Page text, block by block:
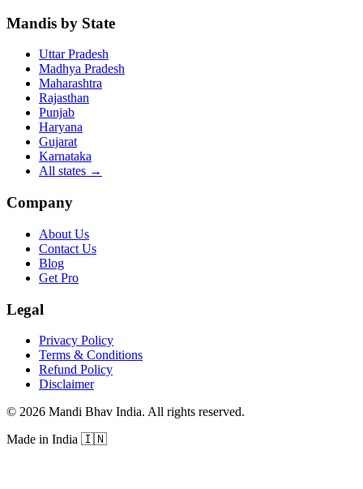
Mandis by State
Uttar Pradesh
Madhya Pradesh
Maharashtra
Rajasthan
Punjab
Haryana
Gujarat
Karnataka
All states →
Company
About Us
Contact Us
Blog
Get Pro
Legal
Privacy Policy
Terms & Conditions
Refund Policy
Disclaimer
© 2026 Mandi Bhav India. All rights reserved.
Made in India 🇮🇳